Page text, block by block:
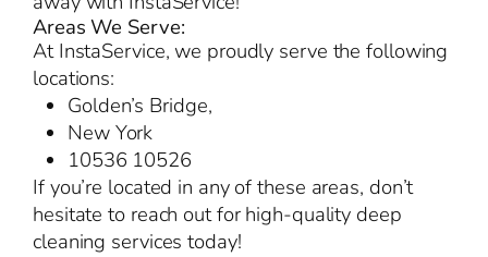
Areas We Serve:
At InstaService, we proudly serve the following
locations:
Golden’s Bridge,
New York
10536 10526
If you’re located in any of these areas, don’t
hesitate to reach out for high-quality deep
cleaning services today!